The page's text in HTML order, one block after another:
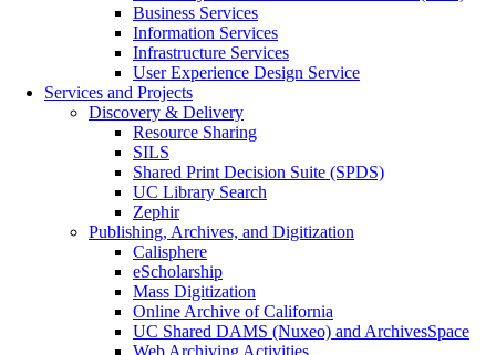
Business Services
Information Services
Infrastructure Services
User Experience Design Service
Services and Projects
Discovery & Delivery
Resource Sharing
SILS
Shared Print Decision Suite (SPDS)
UC Library Search
Zephir
Publishing, Archives, and Digitization
Calisphere
eScholarship
Mass Digitization
Online Archive of California
UC Shared DAMS (Nuxeo) and ArchivesSpace